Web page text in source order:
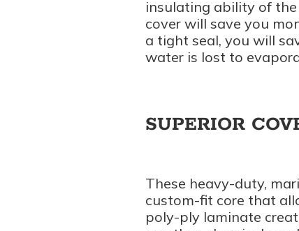
insulating ability of the
cover will save you
a tight seal, you will
water is lost to
SUPERIOR
These heavy-duty,
custom-fit core that
poly-ply laminate